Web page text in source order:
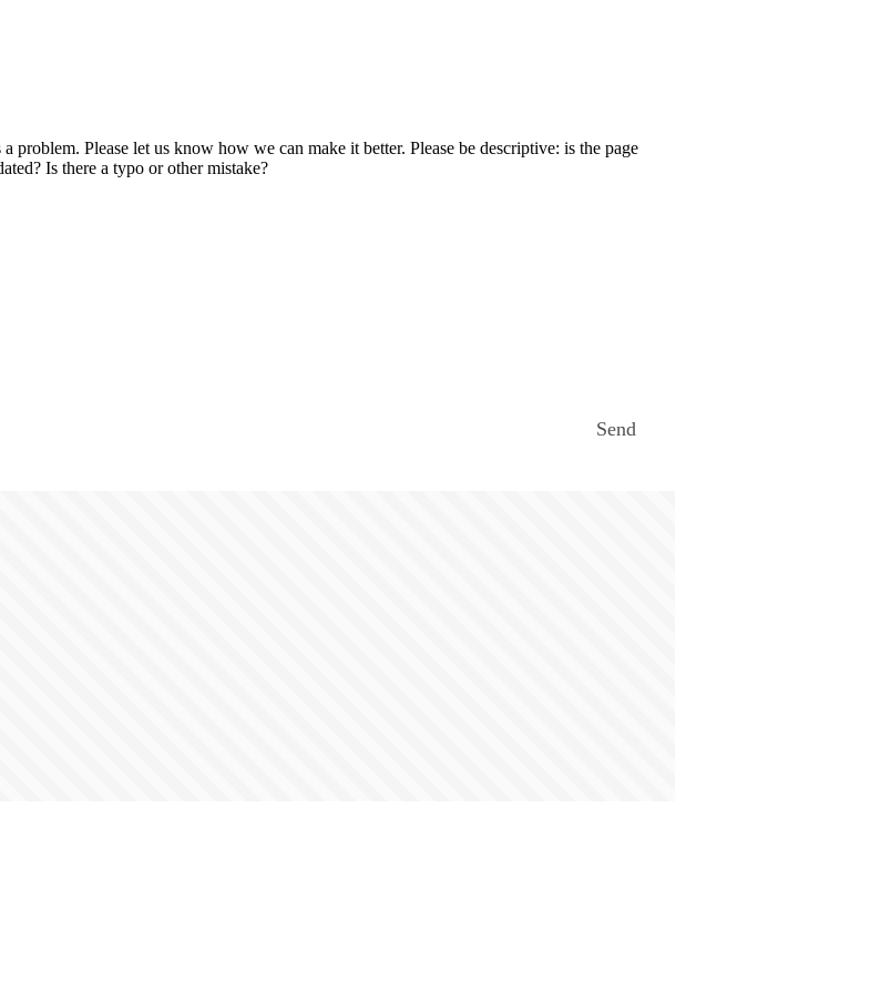
Please let us know how we can make it better. Please be descriptive: is the page
Is there a typo or other mistake?
Send